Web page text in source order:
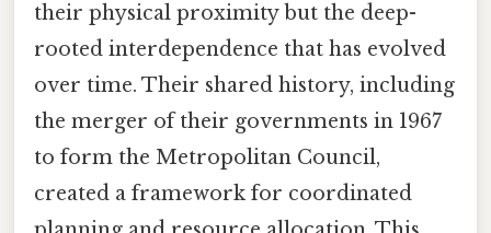
their physical proximity but the deep-
rooted interdependence that has evolved
over time. Their shared history, including
the merger of their governments in 1967
to form the Metropolitan Council,
created a framework for coordinated